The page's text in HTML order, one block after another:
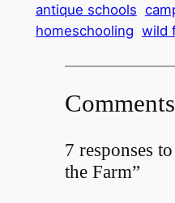
antique schools
homeschooling wild
Comments
7 responses
the Farm”